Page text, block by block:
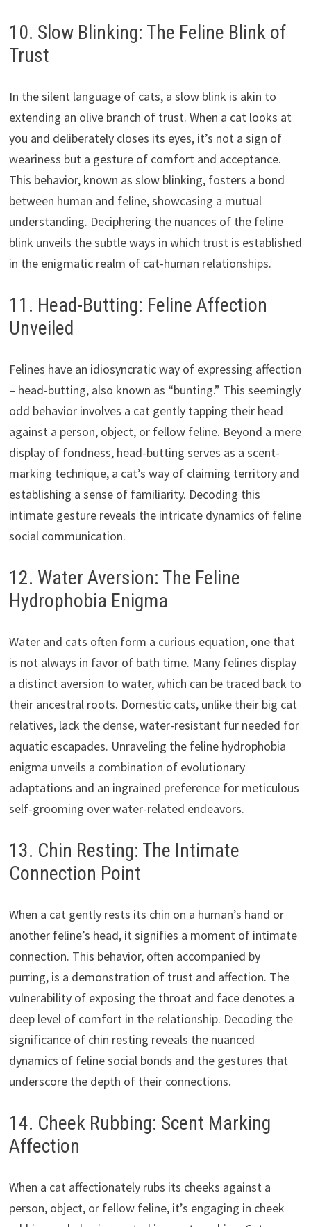
10. Slow Blinking: The Feline Blink of
Trust
In the silent language of cats, a slow blink is akin to
extending an olive branch of trust. When a cat looks at
you and deliberately closes its eyes, it’s not a sign of
weariness but a gesture of comfort and acceptance.
This behavior, known as slow blinking, fosters a bond
between human and feline, showcasing a mutual
understanding. Deciphering the nuances of the feline
blink unveils the subtle ways in which trust is established
in the enigmatic realm of cat-human relationships.
11. Head-Butting: Feline Affection
Unveiled
Felines have an idiosyncratic way of expressing affection
– head-butting, also known as “bunting.” This seemingly
odd behavior involves a cat gently tapping their head
against a person, object, or fellow feline. Beyond a mere
display of fondness, head-butting serves as a scent-
marking technique, a cat’s way of claiming territory and
establishing a sense of familiarity. Decoding this
intimate gesture reveals the intricate dynamics of feline
social communication.
12. Water Aversion: The Feline
Hydrophobia Enigma
Water and cats often form a curious equation, one that
is not always in favor of bath time. Many felines display
a distinct aversion to water, which can be traced back to
their ancestral roots. Domestic cats, unlike their big cat
relatives, lack the dense, water-resistant fur needed for
aquatic escapades. Unraveling the feline hydrophobia
enigma unveils a combination of evolutionary
adaptations and an ingrained preference for meticulous
self-grooming over water-related endeavors.
13. Chin Resting: The Intimate
Connection Point
When a cat gently rests its chin on a human’s hand or
another feline’s head, it signifies a moment of intimate
connection. This behavior, often accompanied by
purring, is a demonstration of trust and affection. The
vulnerability of exposing the throat and face denotes a
deep level of comfort in the relationship. Decoding the
significance of chin resting reveals the nuanced
dynamics of feline social bonds and the gestures that
underscore the depth of their connections.
14. Cheek Rubbing: Scent Marking
Affection
When a cat affectionately rubs its cheeks against a
person, object, or fellow feline, it’s engaging in cheek